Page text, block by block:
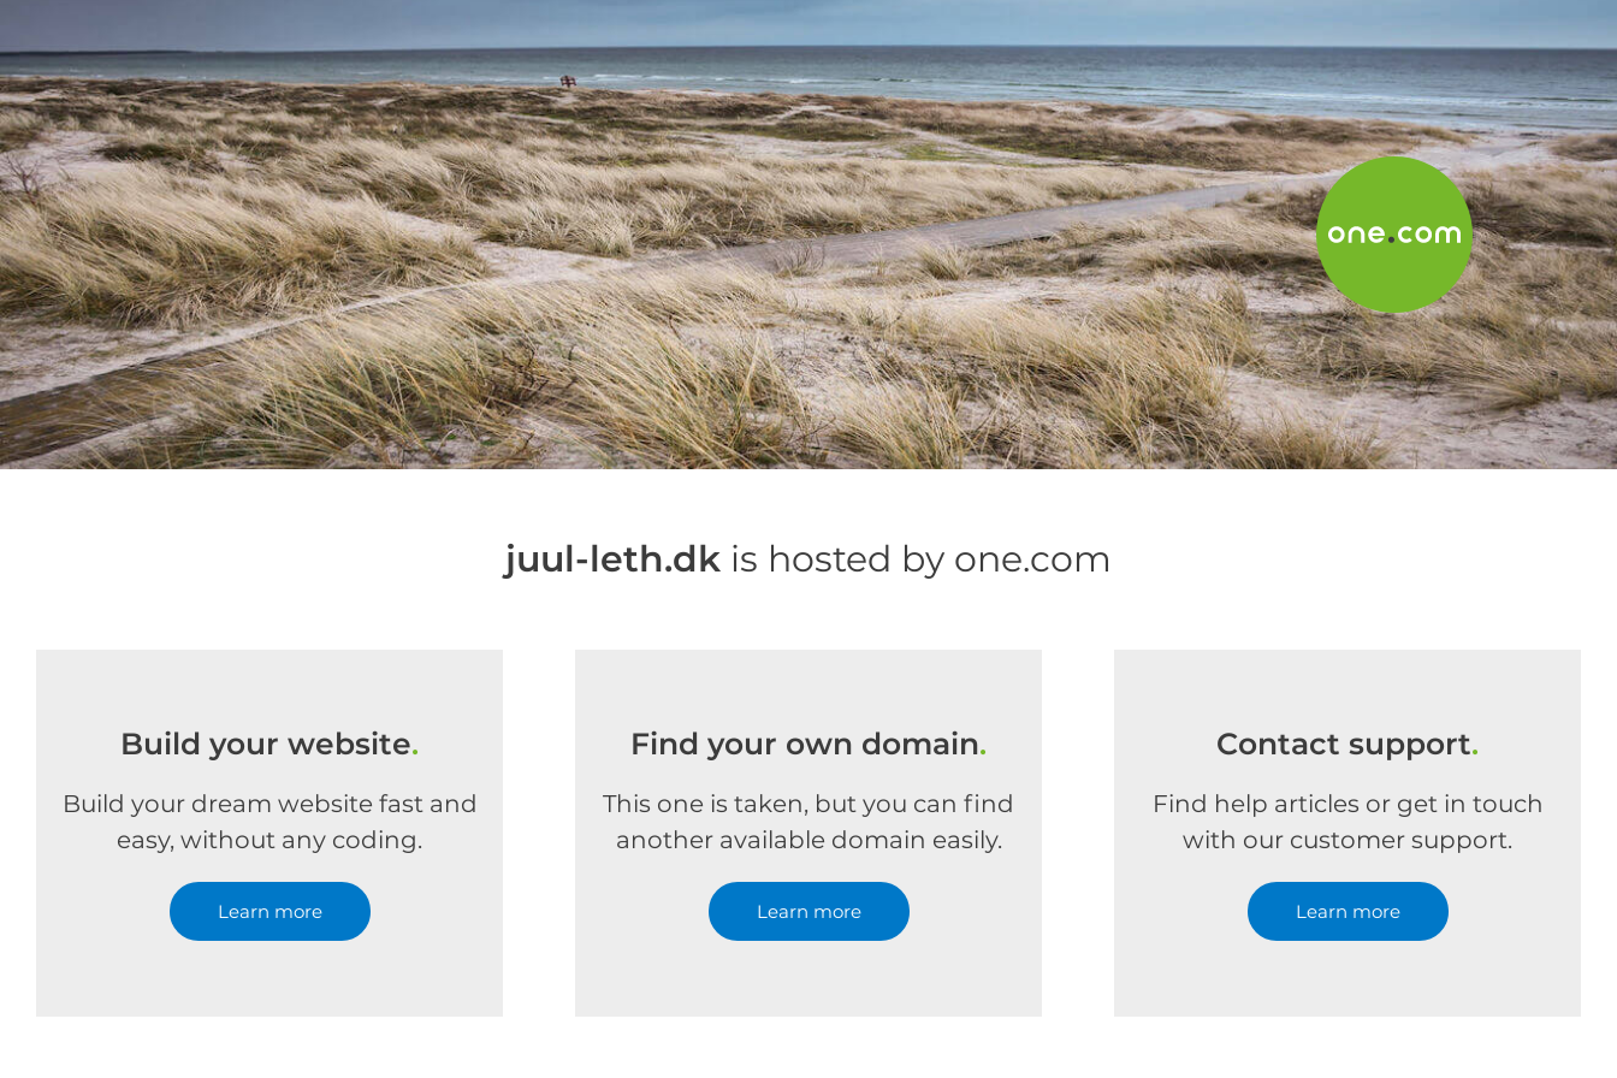
juul-leth.dk is hosted by one.com
Build your website.
Build your dream website fast and
easy, without any coding.
Learn more
Find your own domain.
This one is taken, but you can find
another available domain easily.
Learn more
Contact support.
Find help articles or get in touch
with our customer support.
Learn more